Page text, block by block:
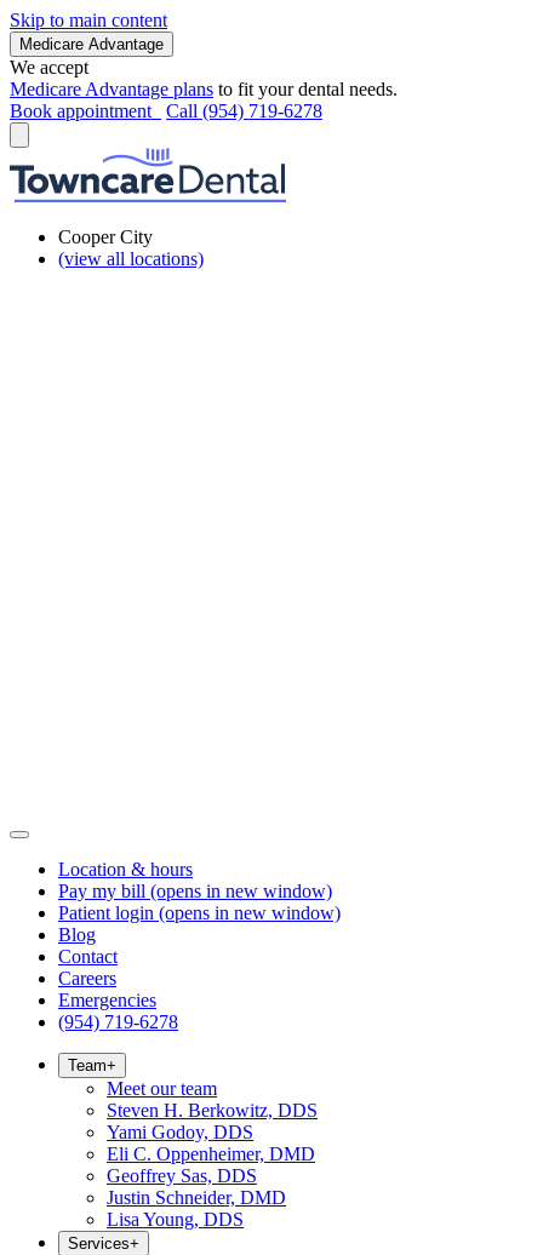
Skip to main content
Medicare Advantage
We accept
Medicare Advantage plans to fit your dental needs.
Book appointment
Call (954) 719-6278
Cooper City
(view all locations)
Location & hours
Pay my bill (opens in new window)
Patient login (opens in new window)
Blog
Contact
Careers
Emergencies
(954) 719-6278
Team+
Meet our team
Steven H. Berkowitz, DDS
Yami Godoy, DDS
Eli C. Oppenheimer, DMD
Geoffrey Sas, DDS
Justin Schneider, DMD
Lisa Young, DDS
Services+